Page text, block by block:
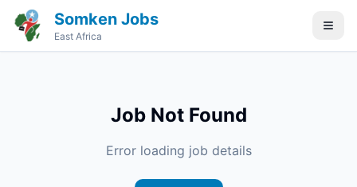
Somken Jobs
East Africa
Job Not Found
Error loading job details